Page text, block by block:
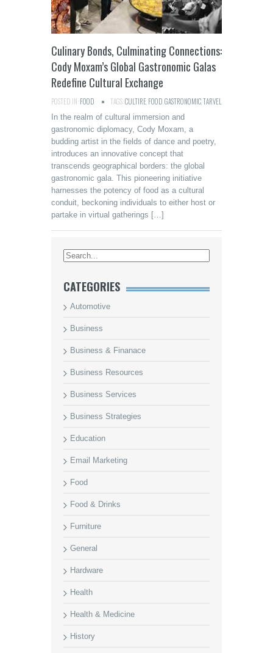
Culinary Bonds, Culminating Connections:
Cody Moxam’s Global Gastronomic Galas
Redefine Cultural Exchange
POSTED IN:FOOD TAGS:CULTIRE FOOD GASTRONOMICTARVEL
In the realm of cultural immersion and
gastronomic diplomacy, Cody Moxam, a
budding artist in the fields of dance and poetry,
introduces an innovative concept that
transcends geographical borders: the global
gastronomic gala. This pioneering initiative
harnesses the potency of food as a cultural
conduit, beckoning individuals to either host or
partake in virtual gatherings […]
CATEGORIES
Automotive
Business
Business & Finanace
Business Resources
Business Services
Business Strategies
Education
Email Marketing
Food
Food & Drinks
Furniture
General
Hardware
Health
Health & Medicine
History